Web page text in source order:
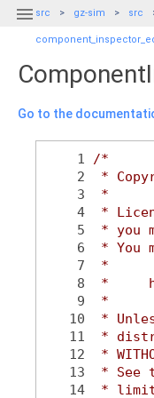
 src gz-sim src
Go to the
    1
/*
    2
*
    3
*
    4
*
    5
* you
    6
* You
    7
*
    8
*
    9
*
   10
*
   11
*
   12
*
   13
* See
   14
*